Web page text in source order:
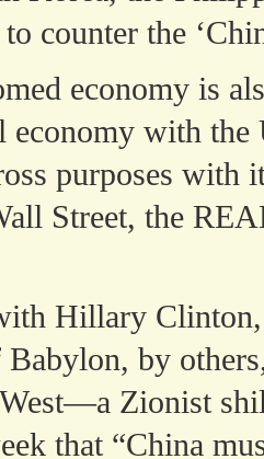
counter the
economy is
economy with
purposes with
Street, the
Hillary
by
Zionist
that “China